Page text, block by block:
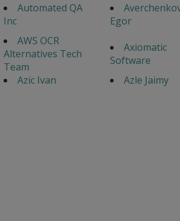
Automated QA
Inc
Egor
AWS OCR
Alternatives Tech
Team
Axiomatic
Software
Azic Ivan Azle Jaimy